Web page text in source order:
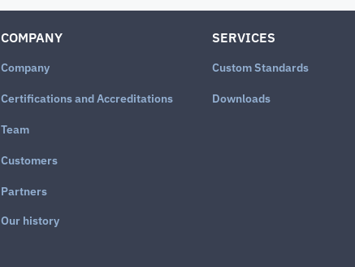
COMPANY
Company
Certifications and Accreditations
Team
Customers
Partners
Our history
SERVICES
Custom Standards
Downloads